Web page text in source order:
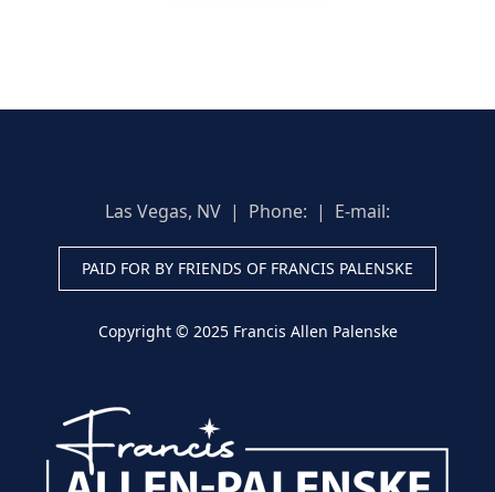
Las Vegas, NV | Phone: | E-mail:
PAID FOR BY FRIENDS OF FRANCIS PALENSKE
Copyright © 2025 Francis Allen Palenske